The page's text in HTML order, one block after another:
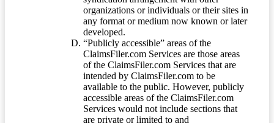
organizations or individuals or their sites in
any format or medium now known or later
developed.
“Publicly accessible” areas of the
ClaimsFiler.com Services are those areas
of the ClaimsFiler.com Services that are
intended by ClaimsFiler.com to be
available to the public. However, publicly
accessible areas of the ClaimsFiler.com
Services would not include sections that
are private or limited to and